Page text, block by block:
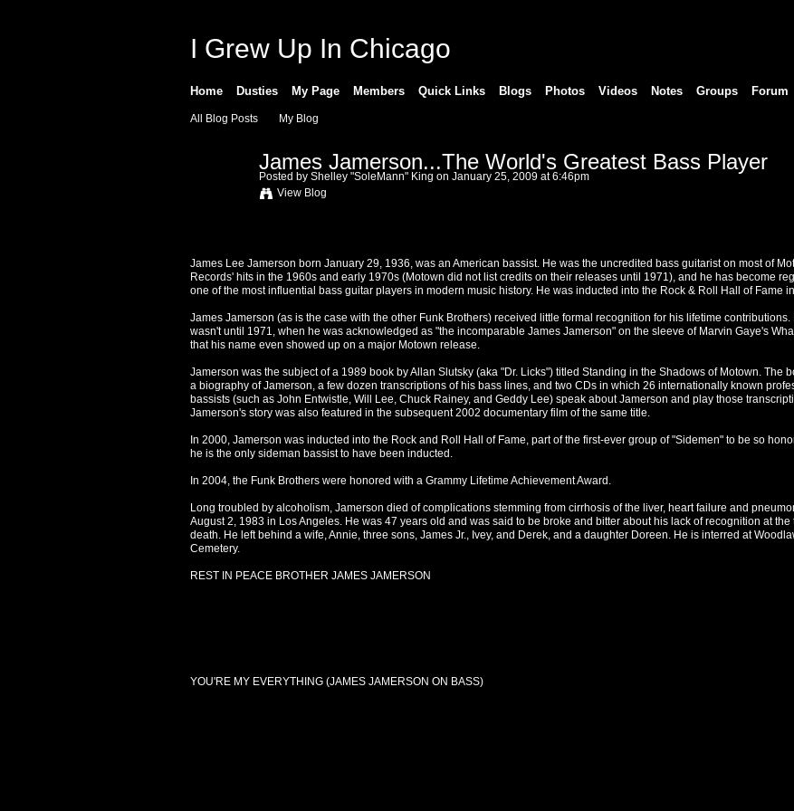
I Grew Up In Chicago
Home Dusties My Page Members Quick Links Blogs Photos Videos Notes Groups Forum
All Blog Posts My Blog
James Jamerson...The World's Greatest Bass Player
Posted by Shelley "SoleMann" King on January 25, 2009 at 6:46pm
View Blog
James Lee Jamerson born January 29, 1936, was an American bassist. He was the uncredited bass guitarist on most of
Records' hits in the 1960s and early 1970s (Motown did not list credits on their releases until 1971), and he has become
one of the most influential bass guitar players in modern music history. He was inducted into the Rock & Roll Hall of Fame
James Jamerson (as is the case with the other Funk Brothers) received little formal recognition for his lifetime contributions.
wasn't until 1971, when he was acknowledged as "the incomparable James Jamerson" on the sleeve of Marvin Gaye's
that his name even showed up on a major Motown release.
Jamerson was the subject of a 1989 book by Allan Slutsky (aka "Dr. Licks") titled Standing in the Shadows of Motown. The
a biography of Jamerson, a few dozen transcriptions of his bass lines, and two CDs in which 26 internationally known
bassists (such as John Entwistle, Will Lee, Chuck Rainey, and Geddy Lee) speak about Jamerson and play those
Jamerson's story was also featured in the subsequent 2002 documentary film of the same title.
In 2000, Jamerson was inducted into the Rock and Roll Hall of Fame, part of the first-ever group of "Sidemen" to be so
he is the only sideman bassist to have been inducted.
In 2004, the Funk Brothers were honored with a Grammy Lifetime Achievement Award.
Long troubled by alcoholism, Jamerson died of complications stemming from cirrhosis of the liver, heart failure and
August 2, 1983 in Los Angeles. He was 47 years old and was said to be broke and bitter about his lack of recognition at the
death. He left behind a wife, Annie, three sons, James Jr., Ivey, and Derek, and a daughter Doreen. He is interred at
Cemetery.
REST IN PEACE BROTHER JAMES JAMERSON
YOU'RE MY EVERYTHING (JAMES JAMERSON ON BASS)